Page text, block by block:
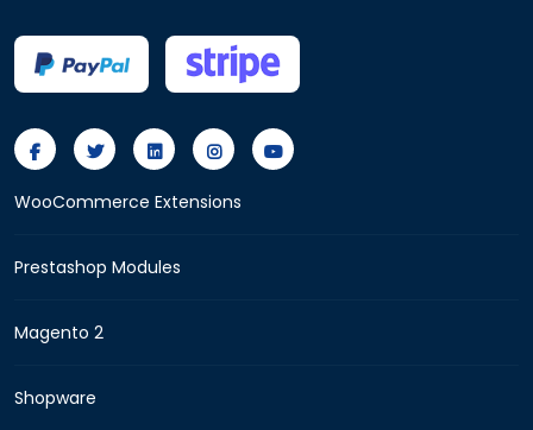
WooCommerce Extensions
Prestashop Modules
Magento 2
Shopware